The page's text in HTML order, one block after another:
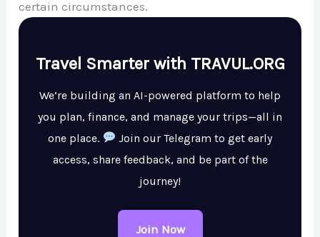
certain circumstances.
Travel Smarter with TRAVUL.ORG
We’re building an AI-powered platform to help
you plan, finance, and manage your trips—all in
one place.
Join our Telegram to get early
access, share feedback, and be part of the
journey!
Join Now